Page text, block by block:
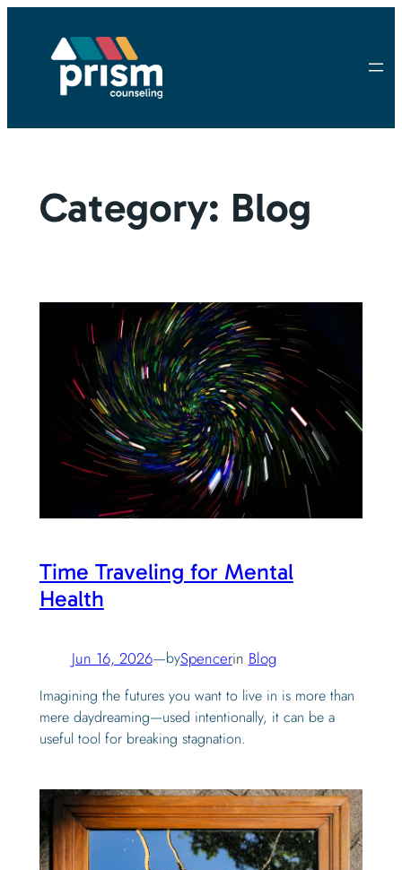
content
Category: Blog
Time Traveling for Mental
Health
Jun 16, 2026—bySpencerin Blog
Imagining the futures you want to live in is more than
mere daydreaming—used intentionally, it can be a
useful tool for breaking stagnation.